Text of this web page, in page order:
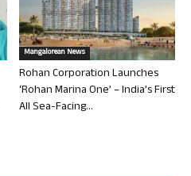
Mangalorean News
Rohan Corporation Launches
‘Rohan Marina One’ – India’s First
All Sea-Facing...